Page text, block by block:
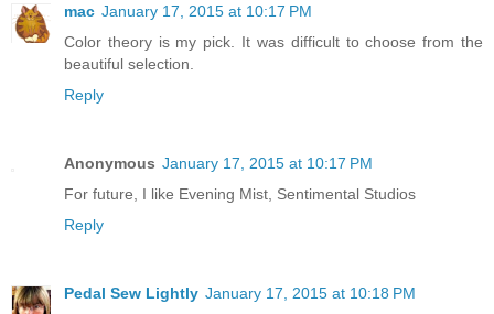
mac January 17, 2015 at 10:17 PM
Color theory is my pick. It was difficult to choose from the
beautiful selection.
Reply
Anonymous January 17, 2015 at 10:17 PM
For future, I like Evening Mist, Sentimental Studios
Reply
Pedal Sew Lightly January 17, 2015 at 10:18 PM